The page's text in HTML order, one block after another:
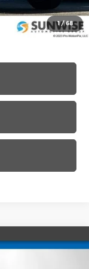
1/68
-$500